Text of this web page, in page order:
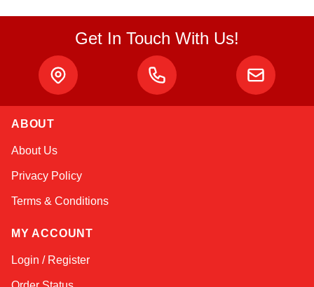
Get In Touch With Us!
ABOUT
About Us
Privacy Policy
Terms & Conditions
MY ACCOUNT
Login / Register